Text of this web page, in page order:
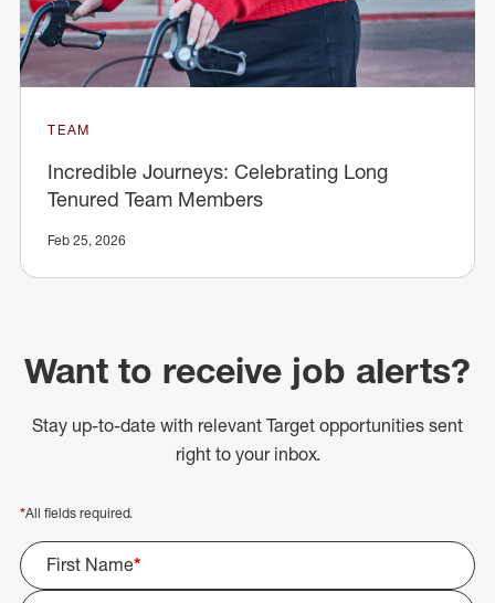
TEAM
Incredible Journeys: Celebrating Long
Tenured Team Members
Feb 25, 2026
Want to receive job alerts?
Stay up-to-date with relevant Target opportunities sent
right to your inbox.
*All fields required.
First Name*